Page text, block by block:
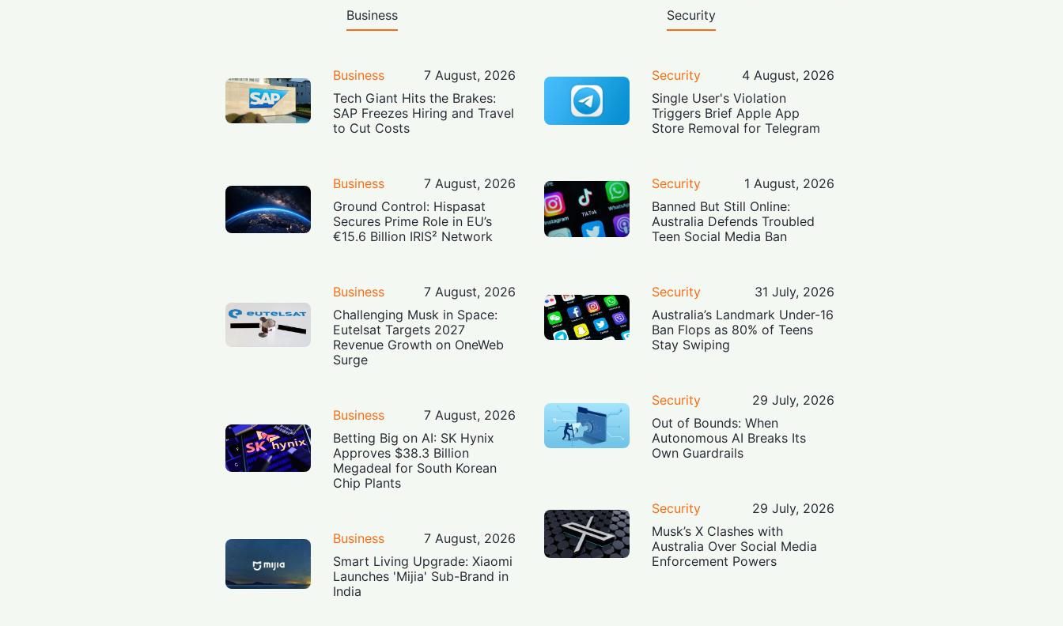
Business
Business
7 August, 2026
Tech Giant Hits the Brakes:
SAP Freezes Hiring and Travel
to Cut Costs
Business
7 August, 2026
Ground Control: Hispasat
Secures Prime Role in EU’s
€15.6 Billion IRIS² Network
Business
7 August, 2026
Challenging Musk in Space:
Eutelsat Targets 2027
Revenue Growth on OneWeb
Surge
Business
7 August, 2026
Betting Big on AI: SK Hynix
Approves $38.3 Billion
Megadeal for South Korean
Chip Plants
Business
7 August, 2026
Smart Living Upgrade: Xiaomi
Launches 'Mijia' Sub-Brand in
India
Security
Security
4 August, 2026
Single User's Violation
Triggers Brief Apple App
Store Removal for Telegram
Security
1 August, 2026
Banned But Still Online:
Australia Defends Troubled
Teen Social Media Ban
Security
31 July, 2026
Australia’s Landmark Under-16
Ban Flops as 80% of Teens
Stay Swiping
Security
29 July, 2026
Out of Bounds: When
Autonomous AI Breaks Its
Own Guardrails
Security
29 July, 2026
Musk’s X Clashes with
Australia Over Social Media
Enforcement Powers